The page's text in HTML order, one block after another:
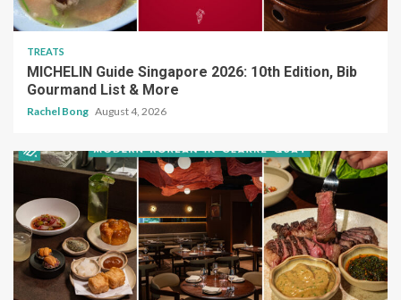
TREATS
MICHELIN Guide Singapore 2026: 10th Edition, Bib
Gourmand List & More
Rachel Bong August 4, 2026